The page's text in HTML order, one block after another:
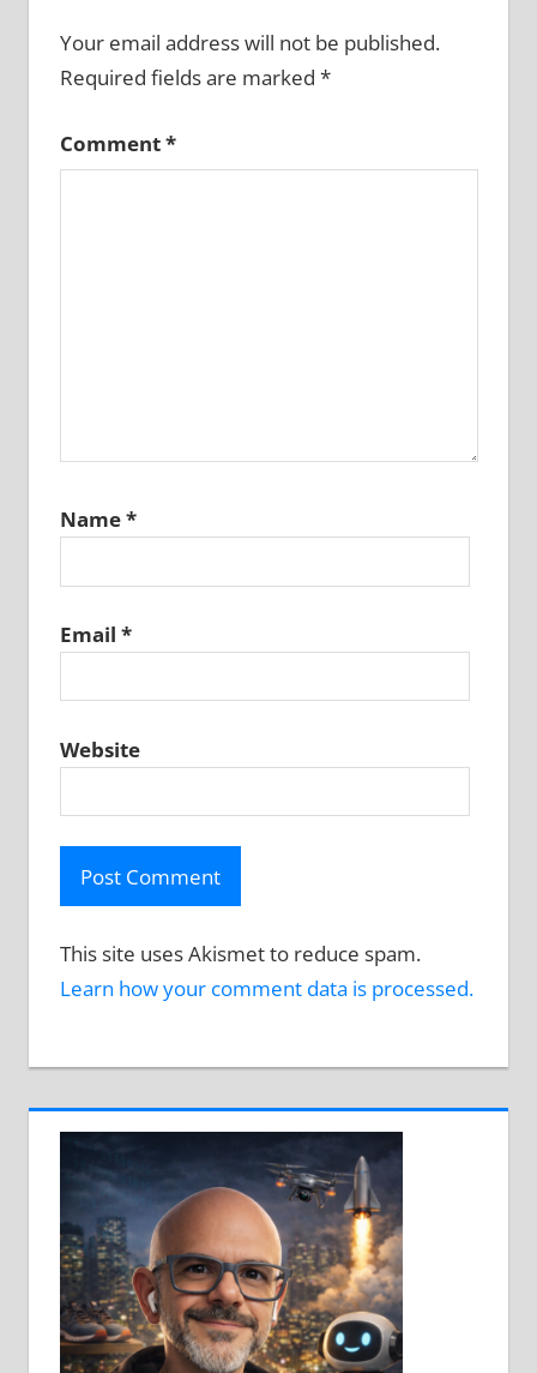
Your email address will not be published.
Required fields are marked *
Comment*
Name*
Email *
Website
This site uses Akismet to reduce spam.
Learn how your comment data is processed.